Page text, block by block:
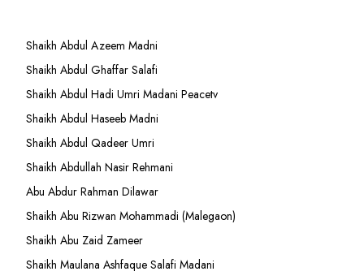
Shaikh Abdul Azeem Madni
Shaikh Abdul Ghaffar Salafi
Shaikh Abdul Hadi Umri Madani Peacetv
Shaikh Abdul Haseeb Madni
Shaikh Abdul Qadeer Umri
Shaikh Abdullah Nasir Rehmani
Abu Abdur Rahman Dilawar
Shaikh Abu Rizwan Mohammadi (Malegaon)
Shaikh Abu Zaid Zameer
Shaikh Maulana Ashfaque Salafi Madani